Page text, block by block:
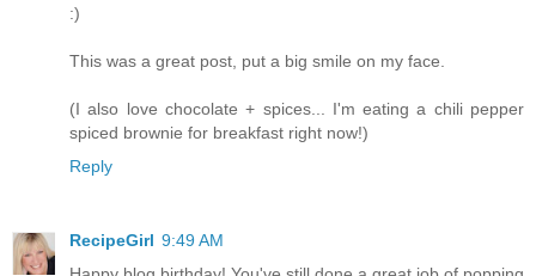
:)
This was a great post, put a big smile on my face.
(I also love chocolate + spices... I'm eating a chili pepper
spiced brownie for breakfast right now!)
Reply
RecipeGirl 9:49 AM